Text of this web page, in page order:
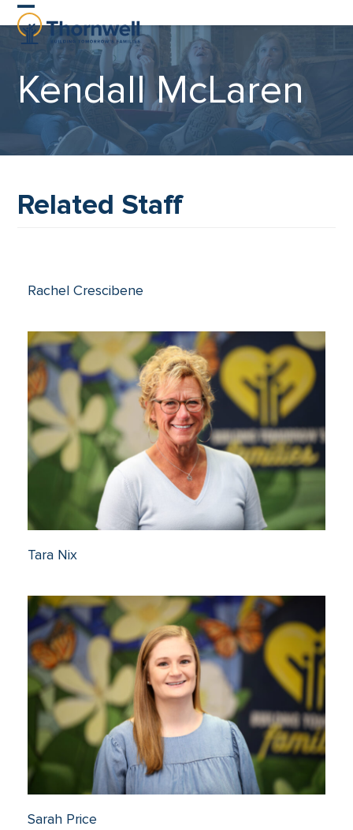
Skip
content
Open
mobile
menu
Close
mobile
menu
Kendall McLaren
Related Staff
Rachel Crescibene
Tara Nix
Sarah Price